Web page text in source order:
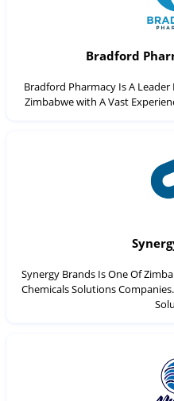
Bradford
Bradford Pharmacy Is A
Zimbabwe with A Vast
Synergy Brands Is One Of
Chemicals Solutions